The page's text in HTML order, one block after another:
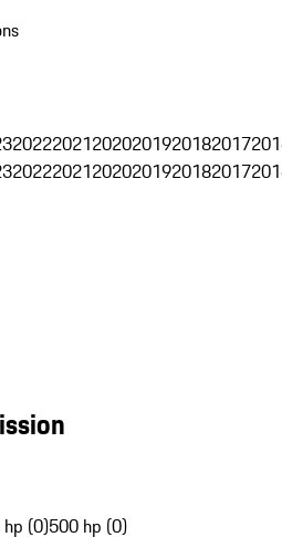
202220212020201920182017
202220212020201920182017
(0)500 hp (0)